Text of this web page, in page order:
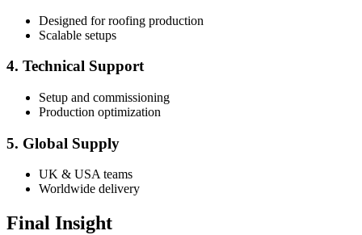
Designed for roofing production
Scalable setups
4. Technical Support
Setup and commissioning
Production optimization
5. Global Supply
UK & USA teams
Worldwide delivery
Final Insight